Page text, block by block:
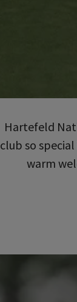
Hartefeld
club so
warm